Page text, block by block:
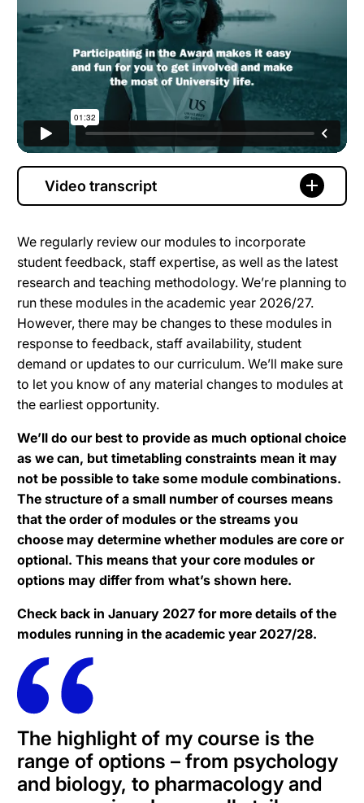
Video transcript
We regularly review our modules to incorporate
student feedback, staff expertise, as well as the latest
research and teaching methodology. We’re planning to
run these modules in the academic year 2026/27.
However, there may be changes to these modules in
response to feedback, staff availability, student
demand or updates to our curriculum. We’ll make sure
to let you know of any material changes to modules at
the earliest opportunity.
We’ll do our best to provide as much optional choice
as we can, but timetabling constraints mean it may
not be possible to take some module combinations.
The structure of a small number of courses means
that the order of modules or the streams you
choose may determine whether modules are core or
optional. This means that your core modules or
options may differ from what’s shown here.
Check back in January 2027 for more details of the
modules running in the academic year 2027/28.
The highlight of my course is the
range of options – from psychology
and biology, to pharmacology and